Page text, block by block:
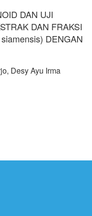
DAN UJI
DAN FRAKSI
DENGAN
Desy Ayu Irma